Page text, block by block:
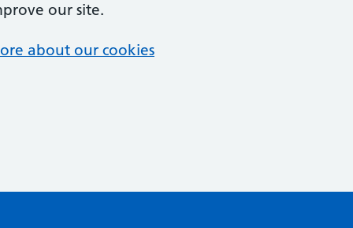
our site.
about our cookies